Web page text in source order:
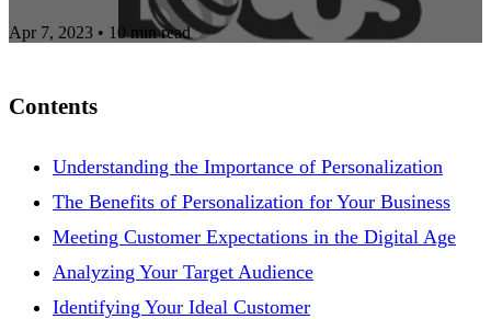
Apr 7, 2023 • 10 min read
Contents
Understanding the Importance of Personalization
The Benefits of Personalization for Your Business
Meeting Customer Expectations in the Digital Age
Analyzing Your Target Audience
Identifying Your Ideal Customer